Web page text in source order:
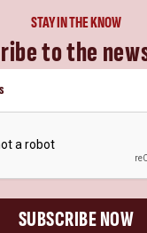
STAY IN THE KNOW
to the
SUBSCRIBE NOW